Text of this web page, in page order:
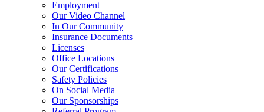
Employment
Our Video Channel
In Our Community
Insurance Documents
Licenses
Office Locations
Our Certifications
Safety Policies
On Social Media
Our Sponsorships